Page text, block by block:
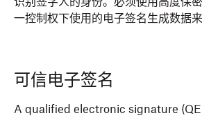
一控制权下使用的电子签名生成数据来
可信电子签名
A qualified electronic signature